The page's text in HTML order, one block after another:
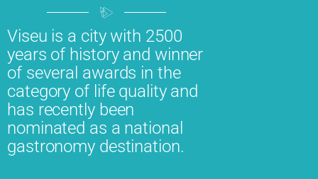
Viseu is a city with 2500
years of history and winner
of several awards in the
category of life quality and
has recently been
nominated as a national
gastronomy destination.